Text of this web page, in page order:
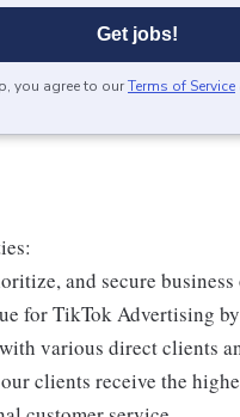
Get jobs!
you agree to ourTerms of Service
and secure
for TikTok Advertising
various direct clients
clients receive the